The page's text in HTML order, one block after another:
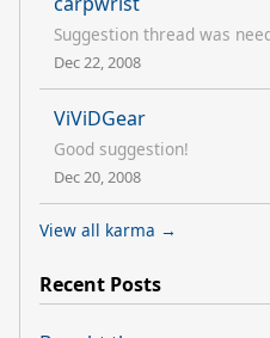
Suggestion thread was
Dec 22, 2008
ViViDGear
Good suggestion!
Dec 20, 2008
View all karma →
Recent Posts